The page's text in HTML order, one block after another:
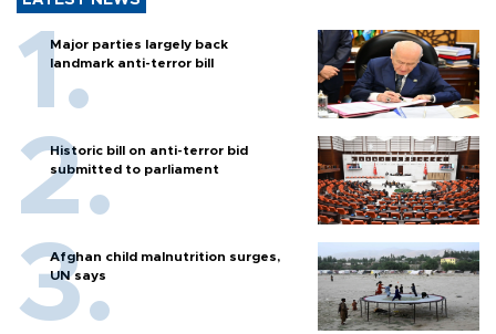
Major parties largely back
landmark anti-terror bill
Historic bill on anti-terror bid
submitted to parliament
Afghan child malnutrition surges,
UN says